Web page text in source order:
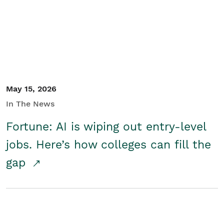
May 15, 2026
In The News
Fortune: AI is wiping out entry-level
jobs. Here’s how colleges can fill the
gap